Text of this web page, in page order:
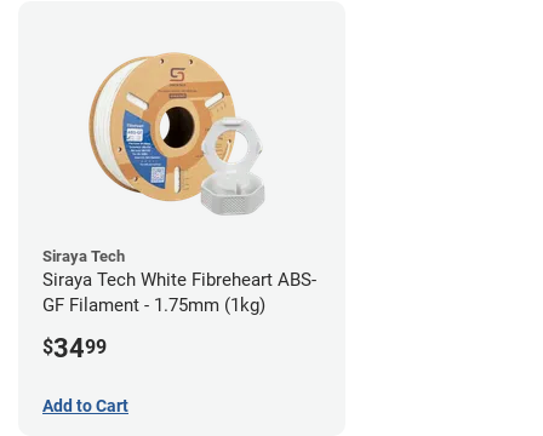
Siraya Tech
Siraya Tech White Fibreheart ABS-
GF Filament - 1.75mm (1kg)
$3499
Add to Cart